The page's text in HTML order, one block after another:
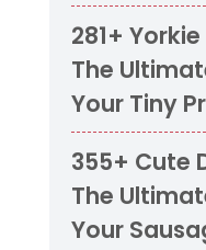
281+
The
Your Tiny
355+ Cute
The
Your